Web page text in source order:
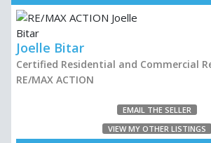
Joelle Bitar
Certified Residential and Commercial
RE/MAX ACTION
EMAIL THE SELLER
VIEW MY OTHER LISTINGS